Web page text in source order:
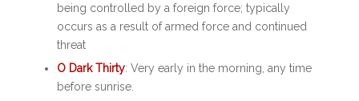
being controlled by a foreign force; typically
occurs as a result of armed force and continued
threat
O Dark Thirty: Very early in the morning, any time
before sunrise.